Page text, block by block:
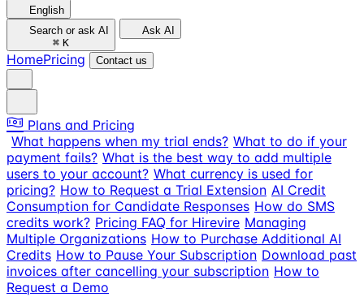
English
Search or ask AI
⌘ K
Ask AI
HomePricing Contact us
Plans and Pricing
What happens when my trial ends? What to do if your
payment fails? What is the best way to add multiple
users to your account? What currency is used for
pricing? How to Request a Trial Extension AI Credit
Consumption for Candidate Responses How do SMS
credits work? Pricing FAQ for Hirevire Managing
Multiple Organizations How to Purchase Additional AI
Credits How to Pause Your Subscription Download past
invoices after cancelling your subscription How to
Request a Demo